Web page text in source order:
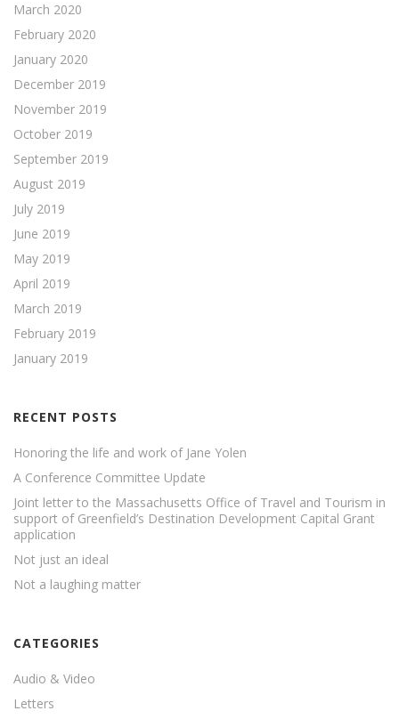
March 2020
February 2020
January 2020
December 2019
November 2019
October 2019
September 2019
August 2019
July 2019
June 2019
May 2019
April 2019
March 2019
February 2019
January 2019
RECENT POSTS
Honoring the life and work of Jane Yolen
A Conference Committee Update
Joint letter to the Massachusetts Office of Travel and Tourism in
support of Greenfield’s Destination Development Capital Grant
application
Not just an ideal
Not a laughing matter
CATEGORIES
Audio & Video
Letters